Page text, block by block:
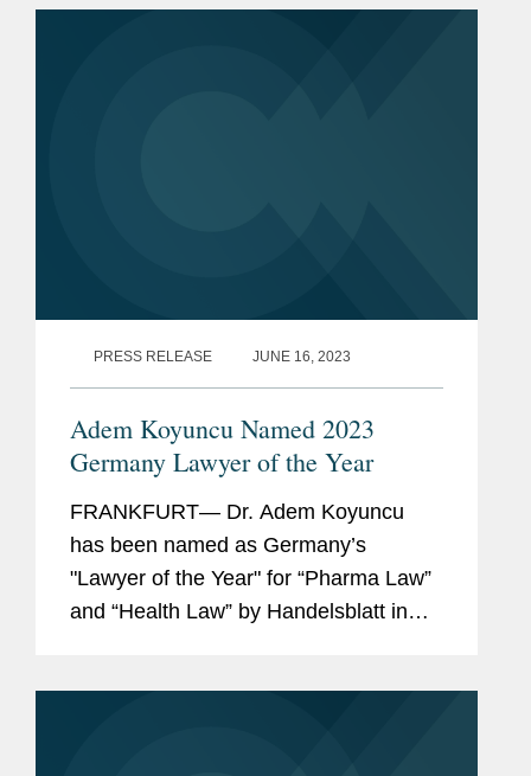
PRESS RELEASE JUNE 16, 2023
Adem Koyuncu Named 2023
Germany Lawyer of the Year
FRANKFURT— Dr. Adem Koyuncu
has been named as Germany’s
"Lawyer of the Year" for “Pharma Law”
and “Health Law” by Handelsblatt in